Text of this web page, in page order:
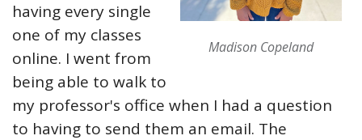
Madison Copeland
having every single
one of my classes
online. I went from
being able to walk to
my professor's office when I had a question
to having to send them an email. The